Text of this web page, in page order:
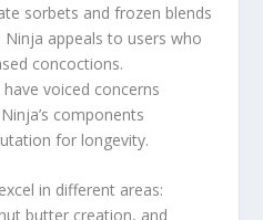
sorbets and frozen blends
appeals to users who
concoctions.
voiced concerns
components
for longevity.
in different areas:
butter creation, and